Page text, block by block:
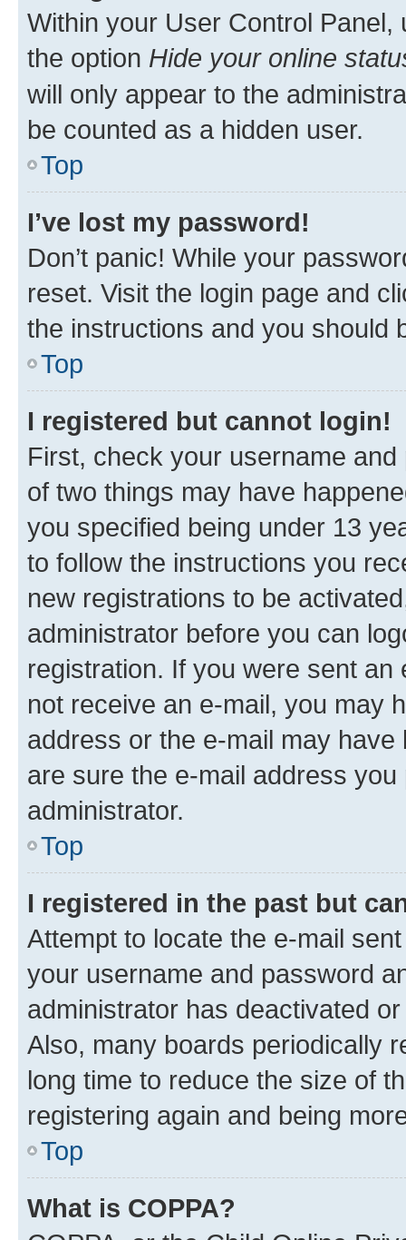
Within your User Control Panel,
the option Hide your online
will only appear to the
be counted as a hidden user.
Top
I’ve lost my password!
Don’t panic! While your
reset. Visit the login page and
the instructions and you should
Top
I registered but cannot login!
First, check your username
of two things may have
you specified being under 13
to follow the instructions you
new registrations to be
administrator before you can
registration. If you were sent
not receive an e-mail, you may
address or the e-mail may
are sure the e-mail address
administrator.
Top
I registered in the past but
Attempt to locate the e-mail
your username and password
administrator has deactivated
Also, many boards periodically
long time to reduce the size of
registering again and being
Top
What is COPPA?